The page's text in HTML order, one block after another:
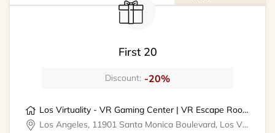
First 20
Discount: -20%
Los Virtuality - VR Gaming Center | VR Escape Rooms
Los Angeles, 11901 Santa Monica Boulevard, Los Virtuality - VR Gaming Center